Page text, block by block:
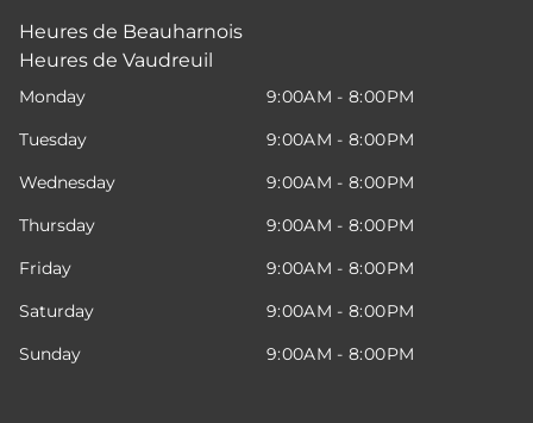
Heures de Beauharnois
Heures de Vaudreuil
Monday
9:00AM - 8:00PM
Tuesday
9:00AM - 8:00PM
Wednesday
9:00AM - 8:00PM
Thursday
9:00AM - 8:00PM
Friday
9:00AM - 8:00PM
Saturday
9:00AM - 8:00PM
Sunday
9:00AM - 8:00PM